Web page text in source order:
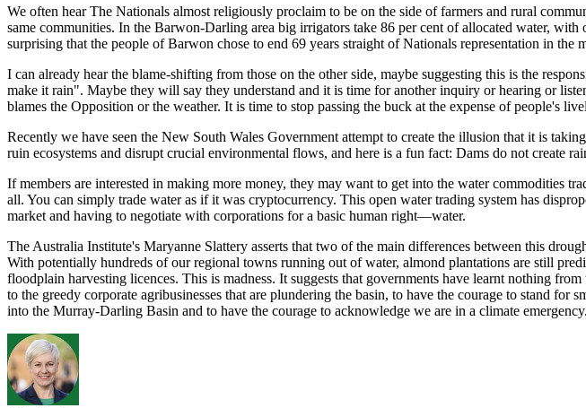
We often hear The Nationals almost religiously proclaim to be on the side of farmers and rural
same communities. In the Barwon-Darling area big irrigators take 86 per cent of allocated water,
surprising that the people of Barwon chose to end 69 years straight of Nationals representation in the
I can already hear the blame-shifting from those on the other side, maybe suggesting this is the
make it rain". Maybe they will say they understand and it is time for another inquiry or hearing or
blames the Opposition or the weather. It is time to stop passing the buck at the expense of people's
Recently we have seen the New South Wales Government attempt to create the illusion that it is
ruin ecosystems and disrupt crucial environmental flows, and here is a fun fact: Dams do not create
If members are interested in making more money, they may want to get into the water commodities
all. You can simply trade water as if it was cryptocurrency. This open water trading system has
market and having to negotiate with corporations for a basic human right—water.
The Australia Institute's Maryanne Slattery asserts that two of the main differences between this
With potentially hundreds of our regional towns running out of water, almond plantations are still
floodplain harvesting licences. This is madness. It suggests that governments have learnt nothing
to the greedy corporate agribusinesses that are plundering the basin, to have the courage to stand
into the Murray-Darling Basin and to have the courage to acknowledge we are in a climate emergency.